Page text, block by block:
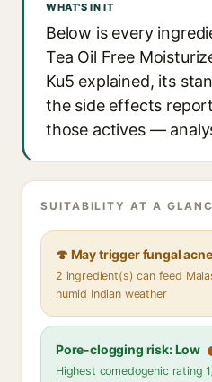
WHAT'S IN IT
Below is every
Tea Oil Free
Ku5 explained, its
the side effects
those actives —
SUITABILITY AT A
🍄 May trigger fungal acne
2 ingredient(s) can feed
humid Indian weather
Pore-clogging risk: Low
Highest comedogenic rating